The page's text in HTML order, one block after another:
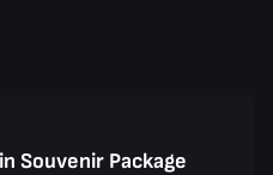
Souvenir Package